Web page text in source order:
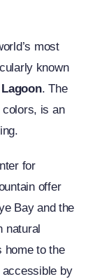
most
known
. The
colors, is an
for
offer
Bay and the
natural
home to the
accessible by